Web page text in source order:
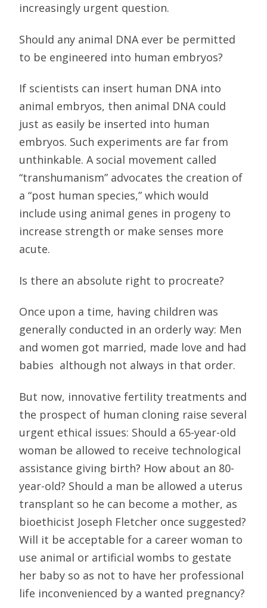
increasingly urgent question.
Should any animal DNA ever be permitted
to be engineered into human embryos?
If scientists can insert human DNA into
animal embryos, then animal DNA could
just as easily be inserted into human
embryos. Such experiments are far from
unthinkable. A social movement called
“transhumanism” advocates the creation of
a “post human species,” which would
include using animal genes in progeny to
increase strength or make senses more
acute.
Is there an absolute right to procreate?
Once upon a time, having children was
generally conducted in an orderly way: Men
and women got married, made love and had
babies  although not always in that order.
But now, innovative fertility treatments and
the prospect of human cloning raise several
urgent ethical issues: Should a 65-year-old
woman be allowed to receive technological
assistance giving birth? How about an 80-
year-old? Should a man be allowed a uterus
transplant so he can become a mother, as
bioethicist Joseph Fletcher once suggested?
Will it be acceptable for a career woman to
use animal or artificial wombs to gestate
her baby so as not to have her professional
life inconvenienced by a wanted pregnancy?